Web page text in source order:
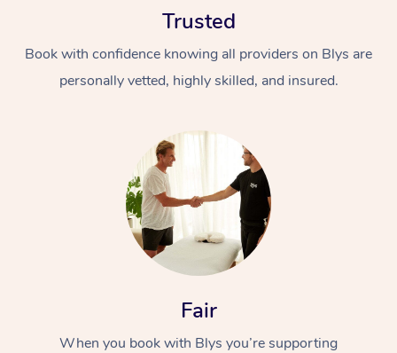
Trusted
Book with confidence knowing all providers on Blys are
personally vetted, highly skilled, and insured.
Fair
When you book with Blys you’re supporting
At Home
Massage
Swedish Massage
Relaxation Massage
Deep Tissue
Beauty
Facial
Hair
Wellness
Occupational
Workplace &
Events
Popular Occasions
Corporate Wellness
Event Massage
Aged Care &
Self-Managed Aged-